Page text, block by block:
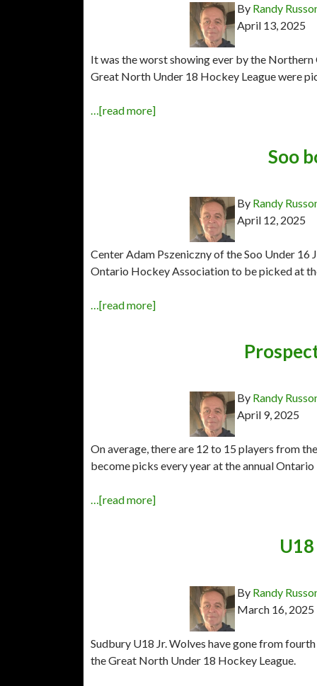
By Randy
April 13, 2025
It was the worst showing ever by the
Great North Under 18 Hockey League were
…[read more]
Soo
By Randy
April 12, 2025
Center Adam Pszeniczny of the Soo Under
Ontario Hockey Association to be picked at
…[read more]
By Randy
April 9, 2025
On average, there are 12 to 15 players from
become picks every year at the annual
…[read more]
By Randy
March 16, 2025
Sudbury U18 Jr. Wolves have gone from
the Great North Under 18 Hockey League.